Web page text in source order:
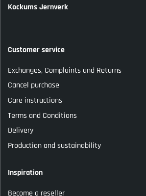
Kockums Jernverk
Customer service
Exchanges, Complaints and Returns
Cancel purchase
Care instructions
Terms and Conditions
Delivery
Production and sustainability
Inspiration
Become a reseller